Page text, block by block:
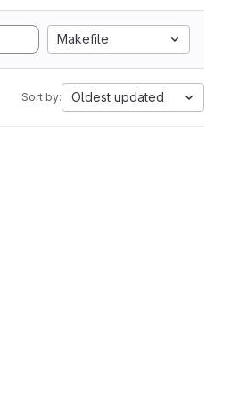
Makefile
Sort by: Oldest updated